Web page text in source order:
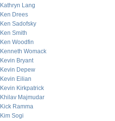
Kathryn Lang
Ken Drees
Ken Sadofsky
Ken Smith
Ken Woodfin
Kenneth Womack
Kevin Bryant
Kevin Depew
Kevin Eilian
Kevin Kirkpatrick
Khilav Majmudar
Kick Ramma
Kim Sogi